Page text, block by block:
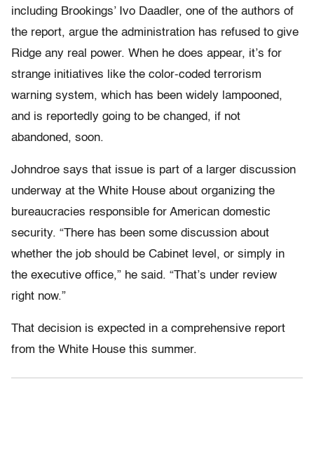
including Brookings’ Ivo Daadler, one of the authors of
the report, argue the administration has refused to give
Ridge any real power. When he does appear, it’s for
strange initiatives like the color-coded terrorism
warning system, which has been widely lampooned,
and is reportedly going to be changed, if not
abandoned, soon.
Johndroe says that issue is part of a larger discussion
underway at the White House about organizing the
bureaucracies responsible for American domestic
security. “There has been some discussion about
whether the job should be Cabinet level, or simply in
the executive office,” he said. “That’s under review
right now.”
That decision is expected in a comprehensive report
from the White House this summer.